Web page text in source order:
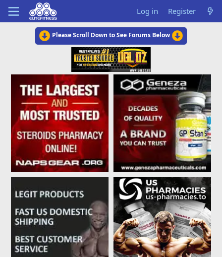
Log in Register
Please Scroll Down to See Forums Below